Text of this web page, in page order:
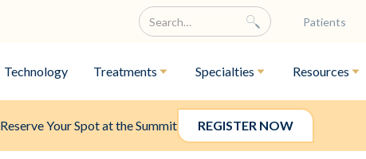
Patients
Technology Treatments Specialties Resources
Reserve Your Spot at the Summit REGISTER NOW